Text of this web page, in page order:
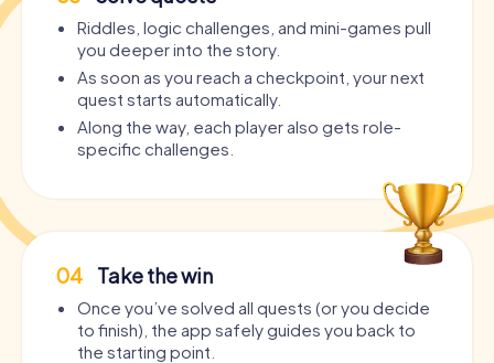
Riddles, logic challenges, and mini-games pull
you deeper into the story.
As soon as you reach a checkpoint, your next
quest starts automatically.
Along the way, each player also gets role-
specific challenges.
04 Take the win
Once you’ve solved all quests (or you decide
to finish), the app safely guides you back to
the starting point.